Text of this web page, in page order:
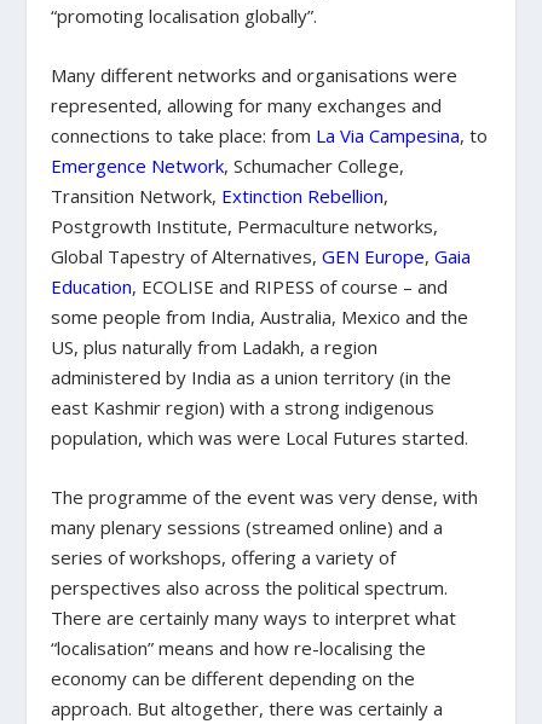
“promoting localisation globally”.
Many different networks and organisations were
represented, allowing for many exchanges and
connections to take place: from La Via Campesina, to
Emergence Network, Schumacher College,
Transition Network, Extinction Rebellion,
Postgrowth Institute, Permaculture networks,
Global Tapestry of Alternatives,GEN Europe,Gaia
Education, ECOLISE and RIPESS of course – and
some people from India, Australia, Mexico and the
US, plus naturally from Ladakh, aregion
administered by India as a union territory (in the
east Kashmir region) with a strong indigenous
population, which was were Local Futures started.
The programme of the event was very dense, with
many plenary sessions (streamed online) and a
series of workshops, offering a variety of
perspectives also across the political spectrum.
There are certainly many ways to interpret what
“localisation” means and how re-localising the
economy can be different depending on the
approach. But altogether, there was certainly a